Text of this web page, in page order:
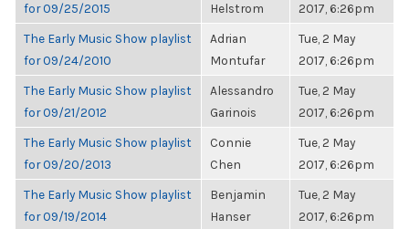
for 09/25/2015
Helstrom
2017, 6:26pm
The Early Music Show playlist
for 09/24/2010
Adrian
Montufar
Tue, 2 May
2017, 6:26pm
The Early Music Show playlist
for 09/21/2012
Alessandro
Garinois
Tue, 2 May
2017, 6:26pm
The Early Music Show playlist
for 09/20/2013
Connie
Chen
Tue, 2 May
2017, 6:26pm
The Early Music Show playlist
for 09/19/2014
Benjamin
Hanser
Tue, 2 May
2017, 6:26pm